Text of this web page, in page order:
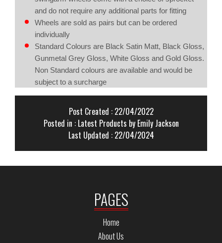
and do not require any additional parts for fitting
Wheels are sold as pairs but can be ordered
individually
Standard Colours are Black Satin Matt, Black Gloss,
Gunmetal Grey Gloss, White Gloss and Gold Gloss.
Non Standard colours are available and would be
subject to a surcharge
Post Created : 22/04/2022
Posted in : Latest Products by Emily Jackson
Last Updated : 22/04/2024
PAGES
Home
About Us